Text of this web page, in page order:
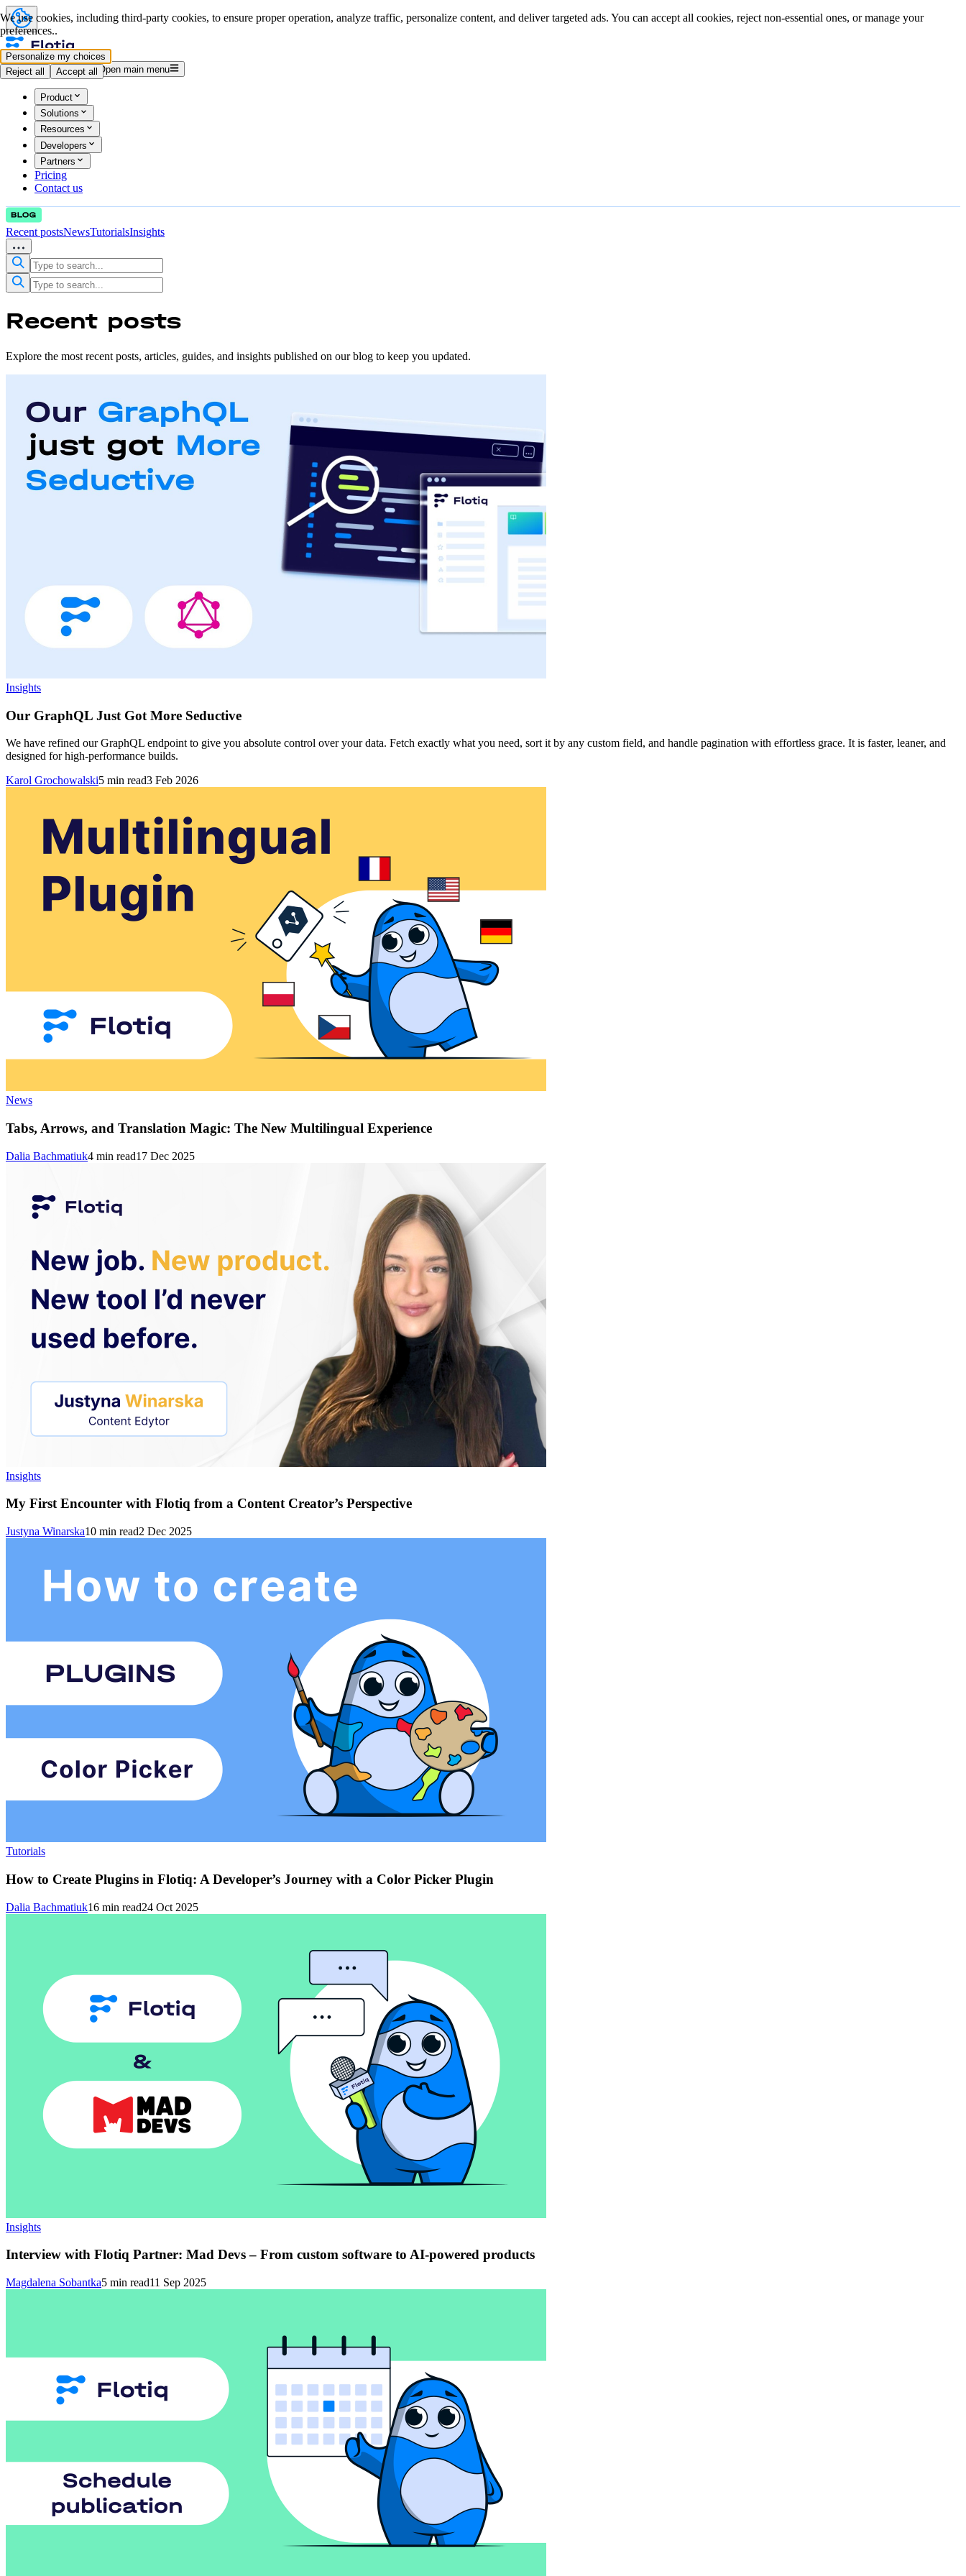
Log inStart for free Open main menu
Product
Solutions
Resources
Developers
Partners
Pricing
Contact us
Recent postsNewsTutorialsInsights
Recent posts
Explore the most recent posts, articles, guides, and insights published on our blog to keep you updated.
Insights
Our GraphQL Just Got More Seductive
We have refined our GraphQL endpoint to give you absolute control over your data. Fetch exactly what you need, sort it by any custom field, and handle pagination with effortless grace. It is faster, leaner, and
designed for high-performance builds.
Karol Grochowalski5 min read3 Feb 2026
News
Tabs, Arrows, and Translation Magic: The New Multilingual Experience
Dalia Bachmatiuk4 min read17 Dec 2025
Insights
My First Encounter with Flotiq from a Content Creator’s Perspective
Justyna Winarska10 min read2 Dec 2025
Tutorials
How to Create Plugins in Flotiq: A Developer’s Journey with a Color Picker Plugin
Dalia Bachmatiuk16 min read24 Oct 2025
Insights
Interview with Flotiq Partner: Mad Devs – From custom software to AI-powered products
Magdalena Sobantka5 min read11 Sep 2025
We use cookies, including third-party cookies, to ensure proper operation, analyze traffic, personalize content, and deliver targeted ads. You can accept all cookies, reject non-essential ones, or manage your
preferences..
Personalize my choices
Reject all
Accept all